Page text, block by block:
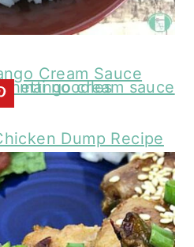
Cream Sauce
Dump Recipe